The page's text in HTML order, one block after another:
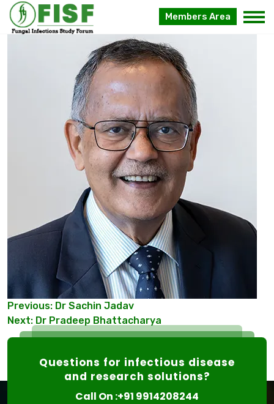
Members Area
Dr Arunaloke
Post
navigation
Previous: Dr Sachin Jadav
Next: Dr Pradeep Bhattacharya
Questions for infectious disease
and research solutions?
Call On :+91 9914208244